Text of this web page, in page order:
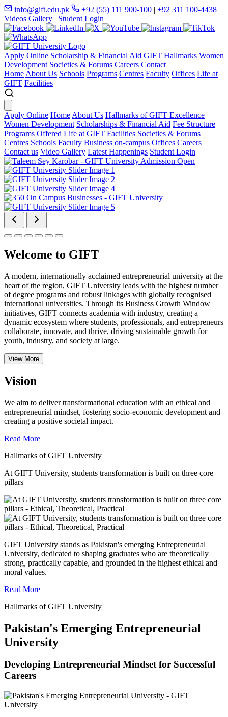
info@gift.edu.pk +92 (55) 111 900-100 | +92 311 100-4438
Videos Gallery | Student Login
Apply Online Scholarship & Financial Aid GIFT Hallmarks Women
Development Societies & Forums Careers Contact
Home About Us Schools Programs Centres Faculty Offices Life at
GIFT Facilities
Apply Online Home About Us Hallmarks of GIFT Excellence
Women Development Scholarships & Financial Aid Fee Structure
Programs Offered Life at GIFT Facilities Societies & Forums
Centres Schools Faculty Business on-campus Offices Careers
Contact us Video Gallery Latest Happenings Student Login
Welcome to GIFT
A modern, internationally acclaimed entrepreneurial university at the
heart of the region, GIFT University leads with the highest number
of degree programs and robust linkages with globally recognised
international universities. Through its Business Growth Window
initiatives, GIFT connects academia with industry, creating a
dynamic ecosystem where students, professionals, and entrepreneurs
collaborate, innovate, and thrive, driving sustainable growth for
youth, industry, and society at large.
View More
Vision
We aim to deliver transformational education with an ethical and
entrepreneurial mindset, fostering socio-economic development and
creating a positive societal impact.
Read More
Hallmarks of GIFT University
At GIFT University, students transformation is built on three core
pillars
GIFT University stands as Pakistan's emerging Entrepreneurial
University, dedicated to shaping graduates who are theoretically
strong, practically capable, and grounded in the highest ethical and
moral values.
Read More
Hallmarks of GIFT University
Pakistan's Emerging Entrepreneurial
University
Developing Entrepreneurial Mindset for Successful
Careers